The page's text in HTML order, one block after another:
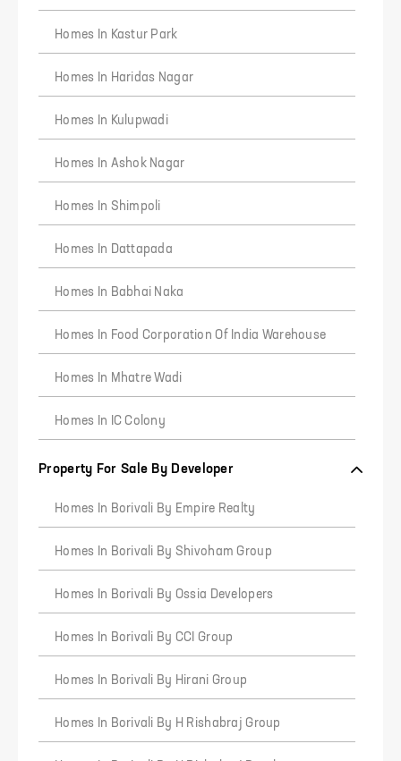
Homes In Kastur Park
Homes In Haridas Nagar
Homes In Kulupwadi
Homes In Ashok Nagar
Homes In Shimpoli
Homes In Dattapada
Homes In Babhai Naka
Homes In Food Corporation Of India Warehouse
Homes In Mhatre Wadi
Homes In IC Colony
Property For Sale By Developer
Homes In Borivali By Empire Realty
Homes In Borivali By Shivoham Group
Homes In Borivali By Ossia Developers
Homes In Borivali By CCI Group
Homes In Borivali By Hirani Group
Homes In Borivali By H Rishabraj Group
REQUEST DETAILS FOR
H Rishabraj Chambers
Verify Your Phone